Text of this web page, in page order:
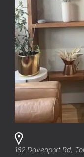
182 Davenport Rd,